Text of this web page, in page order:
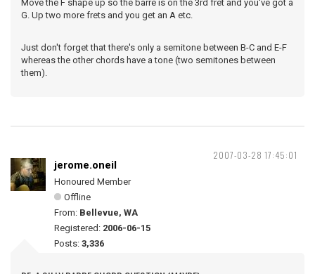
Move the F shape up so the barre is on the 3rd fret and you've got a
G. Up two more frets and you get an A etc.
Just don't forget that there's only a semitone between B-C and E-F
whereas the other chords have a tone (two semitones between
them).
2007-03-28 17:45:01
jerome.oneil
Honoured Member
Offline
From: Bellevue, WA
Registered: 2006-06-15
Posts: 3,336